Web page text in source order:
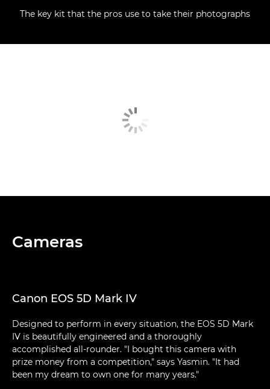
The key kit that the pros use to take their photographs
Cameras
Canon EOS 5D Mark IV
Designed to perform in every situation, the EOS 5D Mark
IV is beautifully engineered and a thoroughly
accomplished all-rounder. "I bought this camera with
prize money from a competition," says Yasmin. "It had
been my dream to own one for many years."